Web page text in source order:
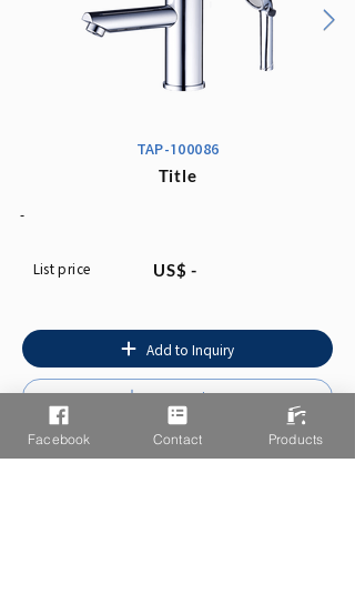
TAP-100086
Title
-
List price US$ -
Add to Inquiry
Instruction
Facebook Contact Products